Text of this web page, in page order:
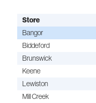
Store
Bangor
Biddeford
Brunswick
Keene
Lewiston
Mill Creek